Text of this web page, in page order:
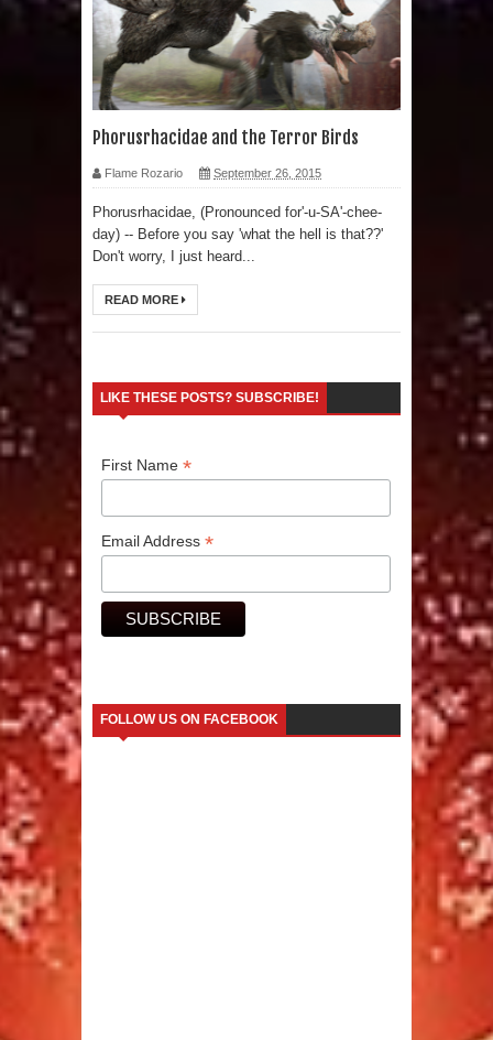
Phorusrhacidae and the Terror Birds
Flame Rozario September 26, 2015
Phorusrhacidae, (Pronounced for'-u-SA'-chee-
day) -- Before you say 'what the hell is that??'
Don't worry, I just heard...
READ MORE
LIKE THESE POSTS? SUBSCRIBE!
First Name*
Email Address*
FOLLOW US ON FACEBOOK